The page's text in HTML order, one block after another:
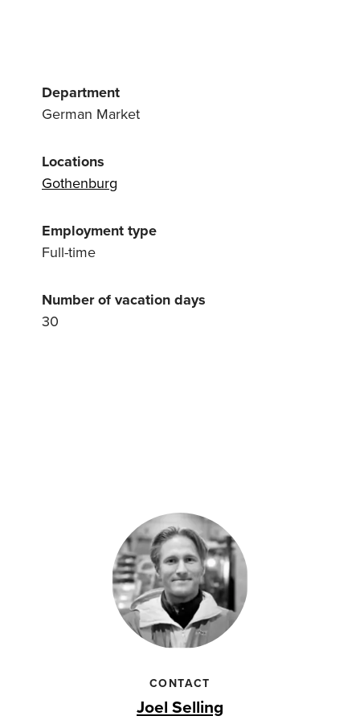
Department
German Market
Locations
Gothenburg
Employment type
Full-time
Number of vacation days
30
CONTACT
Joel Selling